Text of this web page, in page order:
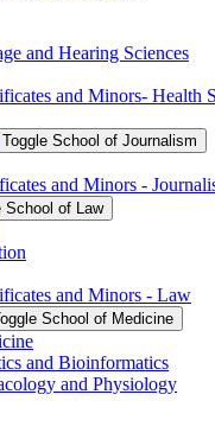
and Hearing Sciences
and Minors-​ Health
Toggle School of Journalism
and Minors -​
School of Law
and Minors -​ Law
School of Medicine
and Bioinformatics
and Physiology